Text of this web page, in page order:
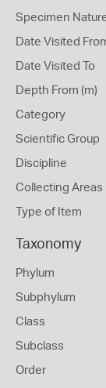
Specimen
Date Visited
Date Visited To
Depth From (m)
Category
Scientific Group
Discipline
Collecting Areas
Type of Item
Taxonomy
Phylum
Subphylum
Class
Subclass
Order